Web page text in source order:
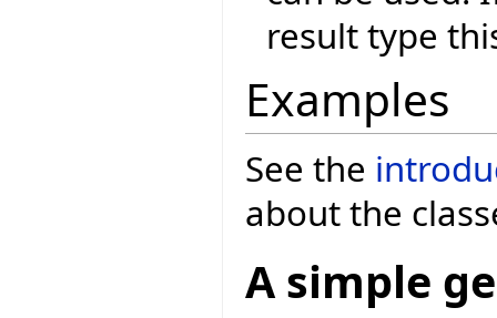
result type
Examples
See the
about the
A simple